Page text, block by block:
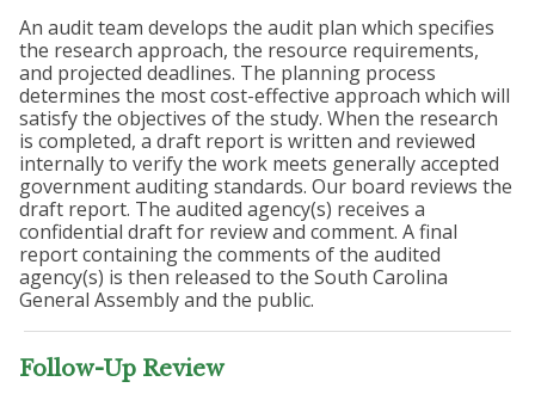
An audit team develops the audit plan which specifies
the research approach, the resource requirements,
and projected deadlines. The planning process
determines the most cost-effective approach which will
satisfy the objectives of the study. When the research
is completed, a draft report is written and reviewed
internally to verify the work meets generally accepted
government auditing standards. Our board reviews the
draft report. The audited agency(s) receives a
confidential draft for review and comment. A final
report containing the comments of the audited
agency(s) is then released to the South Carolina
General Assembly and the public.
Follow-Up Review